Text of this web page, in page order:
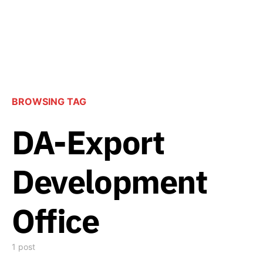
BROWSING TAG
DA-Export
Development
Office
1 post